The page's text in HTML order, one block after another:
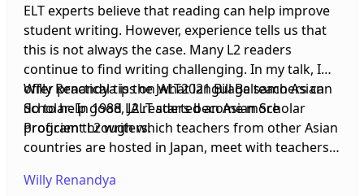
ELT experts believe that reading can help improve
student writing. However, experience tells us that
this is not always the case. Many L2 readers
continue to find writing challenging. In my talk, I
offer practical tips on what language teachers can
do to help good L2 readers become more
proficient L2 writers.
Willy Renandya is the JALT2021 Bill Balsamo Asian
Scholar: In 1988, JALT started an Asian Scholar
Program through which teachers from other Asian
countries are hosted in Japan, meet with teachers
international conference as well as at local
Willy Renandya